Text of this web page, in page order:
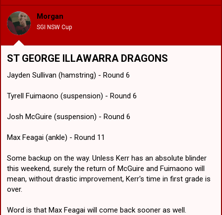
Morgan
SGI NSW Cup
ST GEORGE ILLAWARRA DRAGONS
Jayden Sullivan (hamstring) - Round 6
Tyrell Fuimaono (suspension) - Round 6
Josh McGuire (suspension) - Round 6
Max Feagai (ankle) - Round 11
Some backup on the way. Unless Kerr has an absolute blinder
this weekend, surely the return of McGuire and Fuimaono will
mean, without drastic improvement, Kerr's time in first grade is
over.
Word is that Max Feagai will come back sooner as well.